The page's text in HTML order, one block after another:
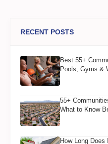
RECENT POSTS
Best 55+
Pools, Gyms &
55+
What to Know
How Long